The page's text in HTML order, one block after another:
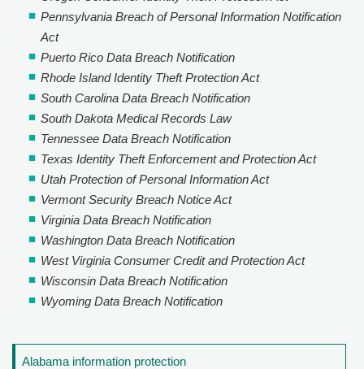
Pennsylvania Breach of Personal Information Notification
Act
Puerto Rico Data Breach Notification
Rhode Island Identity Theft Protection Act
South Carolina Data Breach Notification
South Dakota Medical Records Law
Tennessee Data Breach Notification
Texas Identity Theft Enforcement and Protection Act
Utah Protection of Personal Information Act
Vermont Security Breach Notice Act
Virginia Data Breach Notification
Washington Data Breach Notification
West Virginia Consumer Credit and Protection Act
Wisconsin Data Breach Notification
Wyoming Data Breach Notification
Alabama information protection